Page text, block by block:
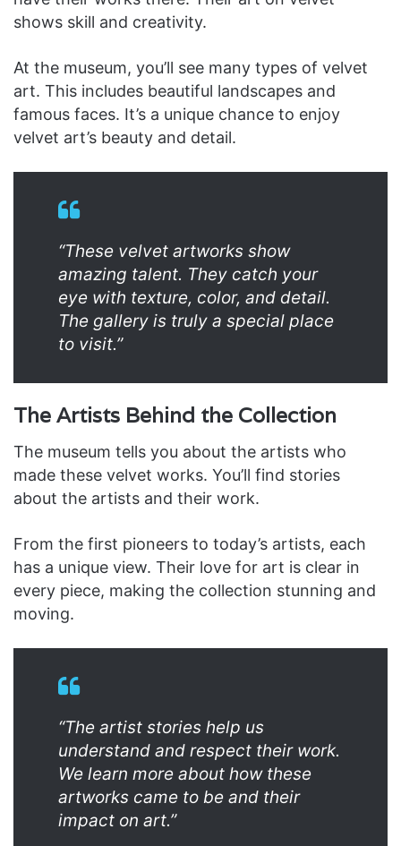
shows skill and creativity.
At the museum, you’ll see many types of velvet
art. This includes beautiful landscapes and
famous faces. It’s a unique chance to enjoy
velvet art’s beauty and detail.
“These velvet artworks show
amazing talent. They catch your
eye with texture, color, and detail.
The gallery is truly a special place
to visit.”
The Artists Behind the Collection
The museum tells you about the artists who
made these velvet works. You’ll find stories
about the artists and their work.
From the first pioneers to today’s artists, each
has a unique view. Their love for art is clear in
every piece, making the collection stunning and
moving.
“The artist stories help us
understand and respect their work.
We learn more about how these
artworks came to be and their
impact on art.”